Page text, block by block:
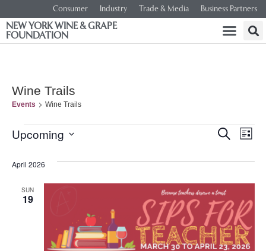
Consumer Industry Trade & Media Business Partners
NEW YORK WINE & GRAPE
FOUNDATION
Wine Trails
Events Wine Trails
and
Views
SEARCH
LIST
Upcoming
April 2026
SUN
19